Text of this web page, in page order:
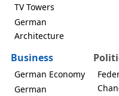
TV Towers
German
Architecture
Business
German Economy
German